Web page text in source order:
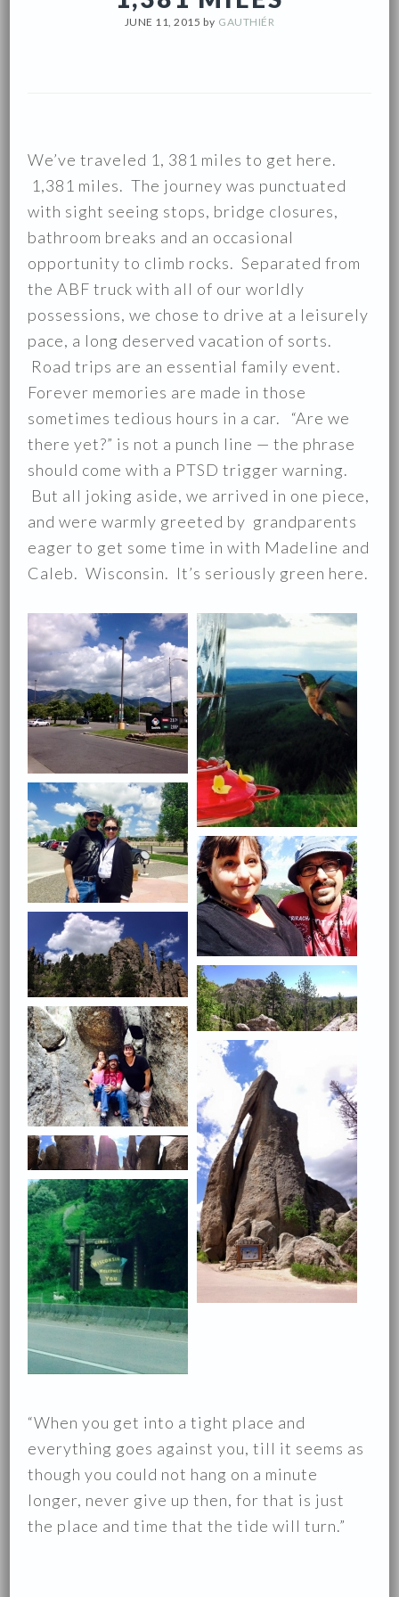
JUNE 11, 2015 by GAUTHIÉR
We’ve traveled 1, 381 miles to get here.
1,381 miles. The journey was punctuated
with sight seeing stops, bridge closures,
bathroom breaks and an occasional
opportunity to climb rocks. Separated from
the ABF truck with all of our worldly
possessions, we chose to drive at a leisurely
pace, a long deserved vacation of sorts.
Road trips are an essential family event.
Forever memories are made in those
sometimes tedious hours in a car. “Are we
there yet?” is not a punch line — the phrase
should come with a PTSD trigger warning.
But all joking aside, we arrived in one piece,
and were warmly greeted by grandparents
eager to get some time in with Madeline and
Caleb. Wisconsin. It’s seriously green here.
“When you get into a tight place and
everything goes against you, till it seems as
though you could not hang on a minute
longer, never give up then, for that is just
the place and time that the tide will turn.”